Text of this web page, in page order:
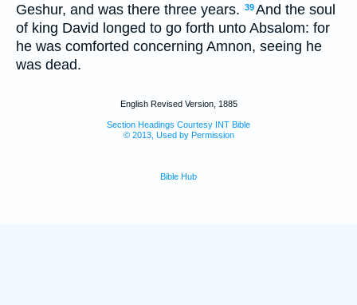
Geshur, and was there three years. 39And the soul
of king David longed to go forth unto Absalom: for
he was comforted concerning Amnon, seeing he
was dead.
English Revised Version, 1885
Section Headings Courtesy INT Bible
© 2013, Used by Permission
Bible Hub